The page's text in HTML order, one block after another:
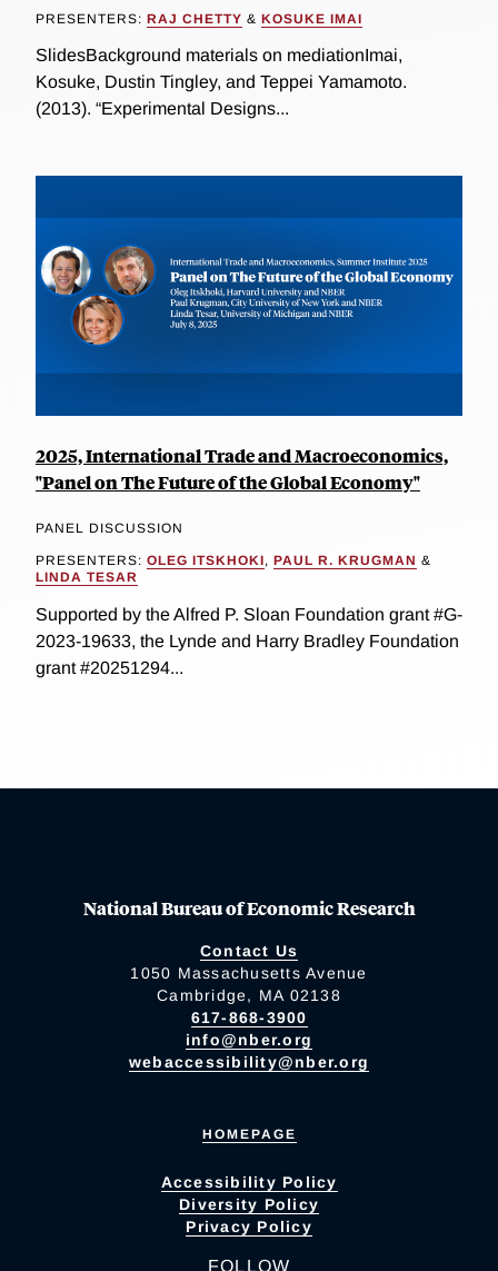
PRESENTERS: RAJ CHETTY & KOSUKE IMAI
SlidesBackground materials on mediationImai,
Kosuke, Dustin Tingley, and Teppei Yamamoto.
(2013). “Experimental Designs...
2025, International Trade and Macroeconomics,
"Panel on The Future of the Global Economy"
PANEL DISCUSSION
PRESENTERS: OLEG ITSKHOKI, PAUL R. KRUGMAN &
LINDA TESAR
Supported by the Alfred P. Sloan Foundation grant #G-
2023-19633, the Lynde and Harry Bradley Foundation
grant #20251294...
National Bureau of Economic Research
Contact Us
1050 Massachusetts Avenue
Cambridge, MA 02138
617-868-3900
info@nber.org
webaccessibility@nber.org
HOMEPAGE
Accessibility Policy
Diversity Policy
Privacy Policy
FOLLOW